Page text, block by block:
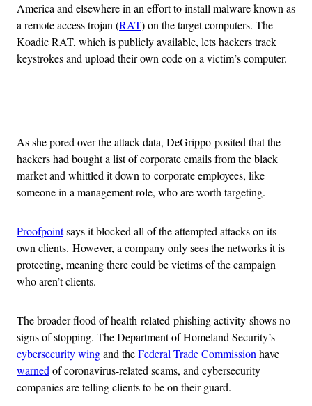
America and elsewhere in an effort to install malware known as
a remote access trojan (RAT) on the target computers. The
Koadic RAT, which is publicly available, lets hackers track
keystrokes and upload their own code on a victim’s computer.
As she pored over the attack data, DeGrippo posited that the
hackers had bought a list of corporate emails from the black
market and whittled it down to corporate employees, like
someone in a management role, who are worth targeting.
Proofpointsays it blocked all of the attempted attacks on its
own clients. However, a company only sees the networks it is
protecting, meaning there could be victims of the campaign
who aren’t clients.
The broader flood of health-related phishing activity shows no
signs of stopping. The Department of Homeland Security’s
cybersecurity wingand theFederal Trade Commissionhave
warnedof coronavirus-related scams, and cybersecurity
companies are telling clients to be on their guard.